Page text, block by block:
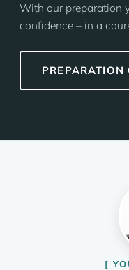
With our preparation
confidence – in a
PREPARATION